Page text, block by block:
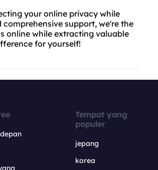
your online privacy while
support, we're the
online while extracting valuable
for yourself!
Tempat yang
populer
jepang
korea